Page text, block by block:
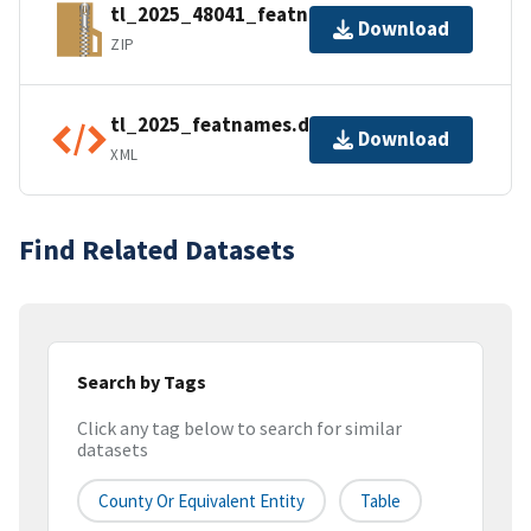
tl_2025_48041_featnames.zip
ZIP
Download
tl_2025_featnames.dbf.ea.iso.xml
XML
Download
Find Related Datasets
Search by Tags
Click any tag below to search for similar
datasets
County Or Equivalent Entity Table